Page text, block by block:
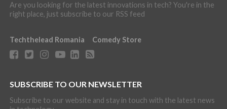
Are you looking for the latest innovations in tech? You're in the
right place, just subscribe to our RSS feed
Techthelead Romania Comedy Store
SUBSCRIBE TO OUR NEWSLETTER
Subscribe to our website and stay in touch with the latest news